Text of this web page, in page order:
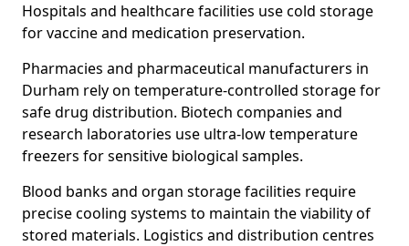
Hospitals and healthcare facilities use cold storage
for vaccine and medication preservation.
Pharmacies and pharmaceutical manufacturers in
Durham rely on temperature-controlled storage for
safe drug distribution. Biotech companies and
research laboratories use ultra-low temperature
freezers for sensitive biological samples.
Blood banks and organ storage facilities require
precise cooling systems to maintain the viability of
stored materials. Logistics and distribution centres